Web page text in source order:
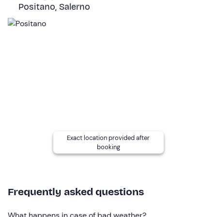
will be around 1 pm.
presence to the contacts indicated in your booking
confirmation email.
Positano, Salerno
Exact location provided after
booking
Frequently asked questions